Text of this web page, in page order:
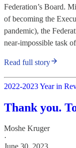
Federation’s Board.
of becoming the
pandemic), the
near-impossible task
Read full story
2022-2023 Year in
Thank you.
Moshe Kruger
·